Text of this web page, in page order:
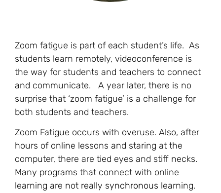
Zoom fatigue is part of each student’s life. As
students learn remotely, videoconference is
the way for students and teachers to connect
and communicate. A year later, there is no
surprise that ‘zoom fatigue’ is a challenge for
both students and teachers.
Zoom Fatigue occurs with overuse. Also, after
hours of online lessons and staring at the
computer, there are tied eyes and stiff necks.
Many programs that connect with online
learning are not really synchronous learning.